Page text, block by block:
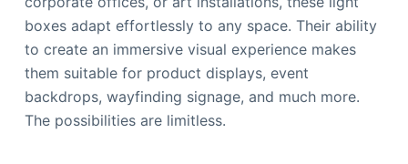
boxes adapt effortlessly to any space. Their ability
to create an immersive visual experience makes
them suitable for product displays, event
backdrops, wayfinding signage, and much more.
The possibilities are limitless.